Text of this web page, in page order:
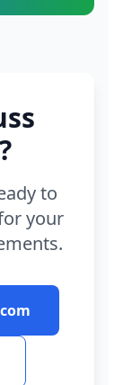
to
your